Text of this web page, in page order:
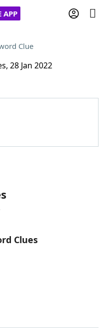
APP
Clue
28 Jan 2022
Clues